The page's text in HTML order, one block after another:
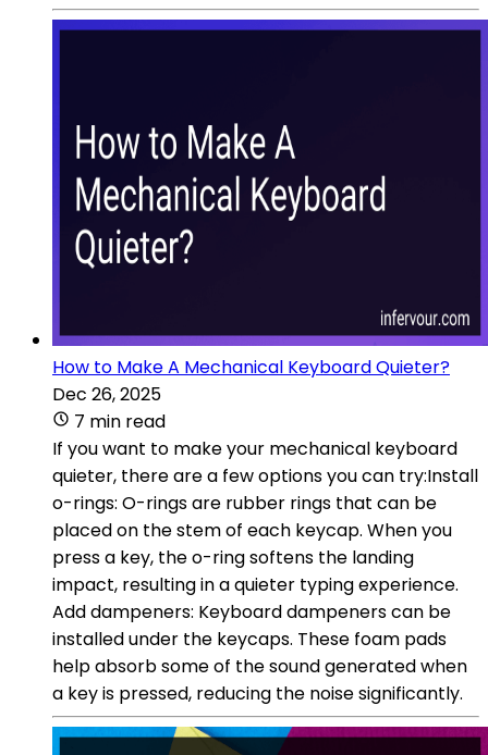
How to Make A Mechanical Keyboard Quieter?
Dec 26, 2025
7 min read
If you want to make your mechanical keyboard
quieter, there are a few options you can try:Install
o-rings: O-rings are rubber rings that can be
placed on the stem of each keycap. When you
press a key, the o-ring softens the landing
impact, resulting in a quieter typing experience.
Add dampeners: Keyboard dampeners can be
installed under the keycaps. These foam pads
help absorb some of the sound generated when
a key is pressed, reducing the noise significantly.